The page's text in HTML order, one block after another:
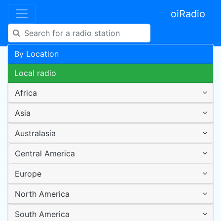
oiRadio
By Location
Local radio
Africa
Asia
Australasia
Central America
Europe
North America
South America